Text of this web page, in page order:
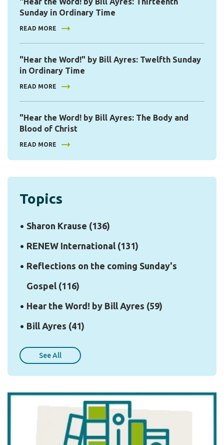
Sunday in Ordinary Time
READ MORE
"Hear the Word!" by Bill Ayres: Twelfth Sunday
in Ordinary Time
READ MORE
"Hear the Word! by Bill Ayres: The Body and
Blood of Christ
READ MORE
Topics
Sharon Krause (136)
RENEW International (131)
Reflections on the coming Sunday's
Gospel (116)
Hear the Word! by Bill Ayres (59)
Bill Ayres (41)
See All